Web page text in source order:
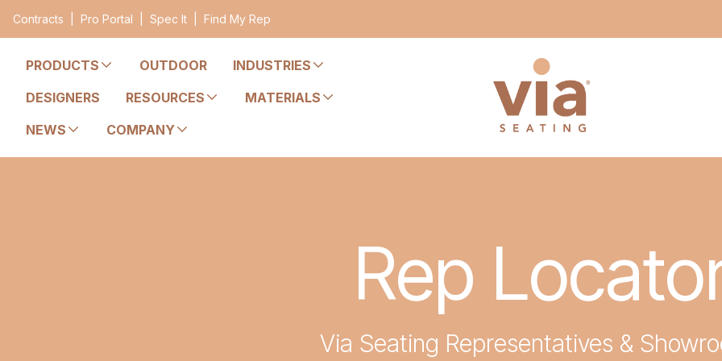
Contracts Pro Portal Spec It Find My Rep
PRODUCTS OUTDOOR
INDUSTRIES
DESIGNERS
RESOURCES
MATERIALS
NEWS
COMPANY
Rep
Via Seating Representatives &